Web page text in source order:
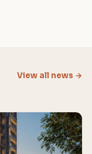
View all news →